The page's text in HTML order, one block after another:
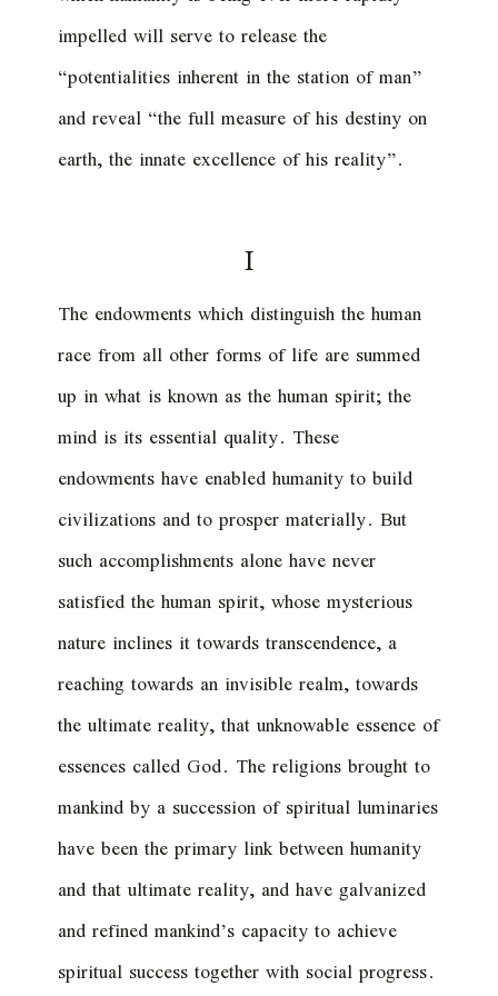
impelled will serve to release the
“potentialities inherent in the station of man”
and reveal “the full measure of his destiny on
earth, the innate excellence of his reality”.
I
The endowments which distinguish the human
race from all other forms of life are summed
up in what is known as the human spirit; the
mind is its essential quality. These
endowments have enabled humanity to build
civilizations and to prosper materially. But
such accomplishments alone have never
satisfied the human spirit, whose mysterious
nature inclines it towards transcendence, a
reaching towards an invisible realm, towards
the ultimate reality, that unknowable essence of
essences called God. The religions brought to
mankind by a succession of spiritual luminaries
have been the primary link between humanity
and that ultimate reality, and have galvanized
and refined mankind’s capacity to achieve
spiritual success together with social progress.